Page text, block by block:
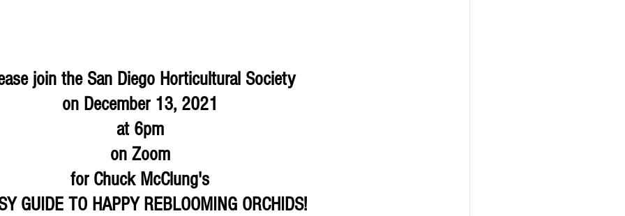
join the San Diego Horticultural Society
on December 13, 2021
at 6pm
on Zoom
for Chuck McClung's
GUIDE TO HAPPY REBLOOMING ORCHIDS!